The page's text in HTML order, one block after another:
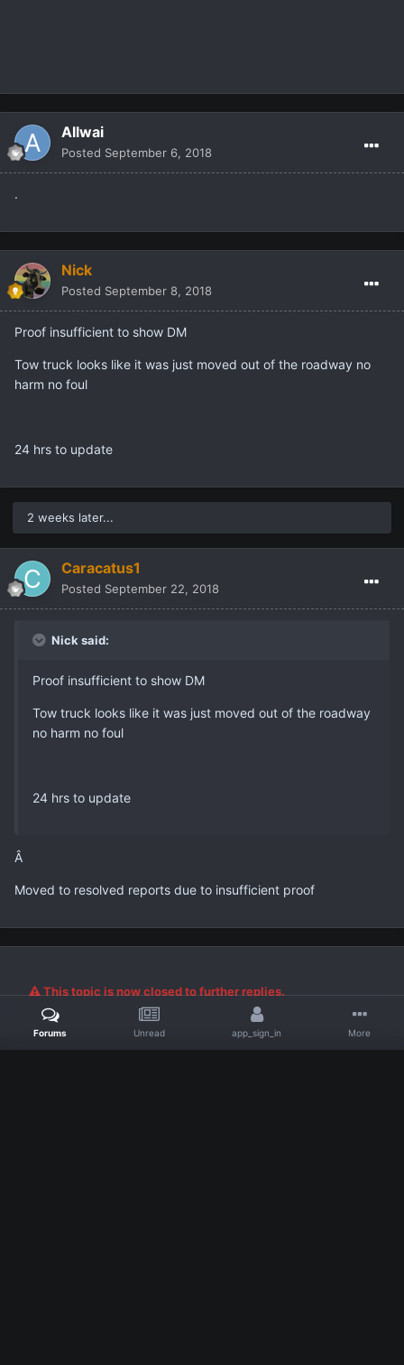
Allwai
PostedSeptember 6, 2018
.
PostedSeptember 8, 2018
Proof insufficient to show DM
Nick said:
Forums Unread app_sign_in More